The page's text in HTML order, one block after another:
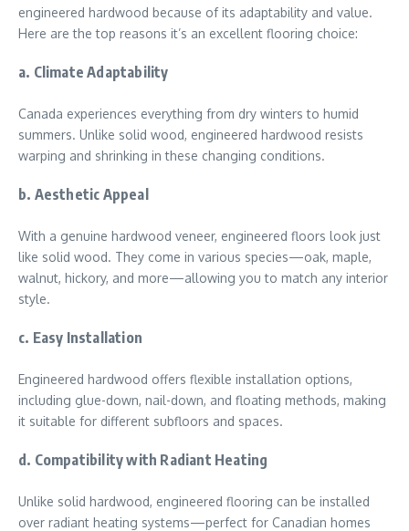
engineered hardwood because of its adaptability and value.
Here are the top reasons it’s an excellent flooring choice:
a. Climate Adaptability
Canada experiences everything from dry winters to humid
summers. Unlike solid wood, engineered hardwood resists
warping and shrinking in these changing conditions.
b. Aesthetic Appeal
With a genuine hardwood veneer, engineered floors look just
like solid wood. They come in various species—oak, maple,
walnut, hickory, and more—allowing you to match any interior
style.
c. Easy Installation
Engineered hardwood offers flexible installation options,
including glue-down, nail-down, and floating methods, making
it suitable for different subfloors and spaces.
d. Compatibility with Radiant Heating
Unlike solid hardwood, engineered flooring can be installed
over radiant heating systems—perfect for Canadian homes